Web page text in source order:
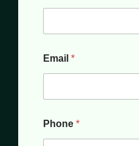
Email *
Phone *